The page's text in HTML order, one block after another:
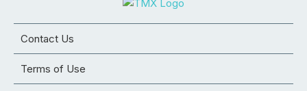
Contact Us
Terms of Use